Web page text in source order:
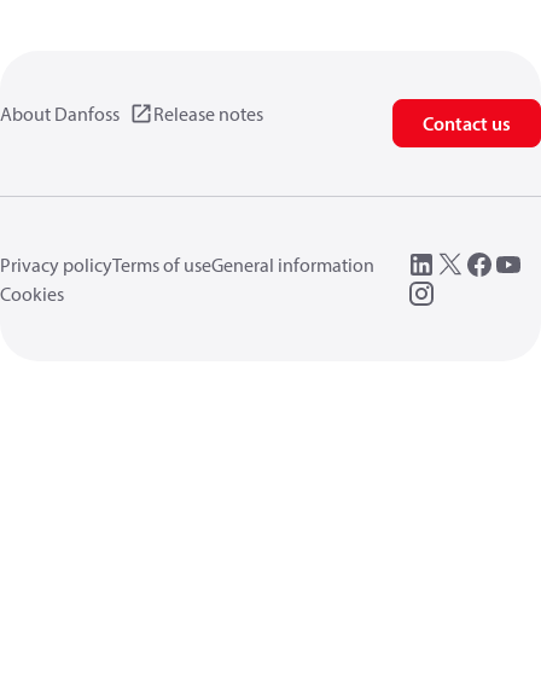
About Danfoss Release notes Contact us
Privacy policyTerms of useGeneral information
Cookies